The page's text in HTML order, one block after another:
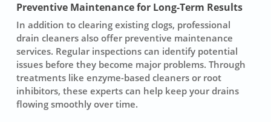
Preventive Maintenance for Long-Term Results
In addition to clearing existing clogs, professional
drain cleaners also offer preventive maintenance
services. Regular inspections can identify potential
issues before they become major problems. Through
treatments like enzyme-based cleaners or root
inhibitors, these experts can help keep your drains
flowing smoothly over time.